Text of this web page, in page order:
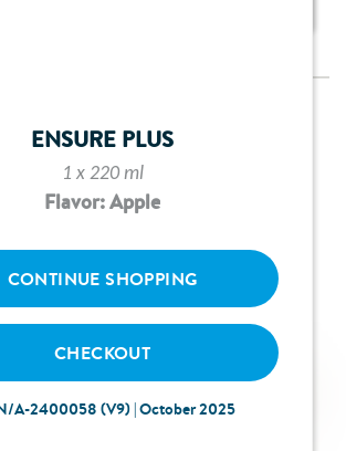
ENSURE PLUS
1 x 220 ml
Flavor: Apple
CONTINUE SHOPPING
CHECKOUT
A-2400058 (V9) | October 2025